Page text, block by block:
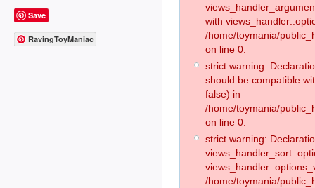
Save
RavingToyManiac
with
/home/toymania/
on line 0.
strict warning:
should be compatible
false) in
/home/toymania/
on line 0.
strict warning:
/home/toymania/